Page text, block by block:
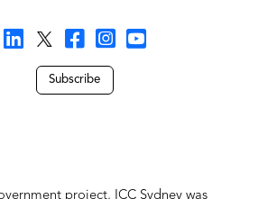
Subscribe
project, ICC Sydney was